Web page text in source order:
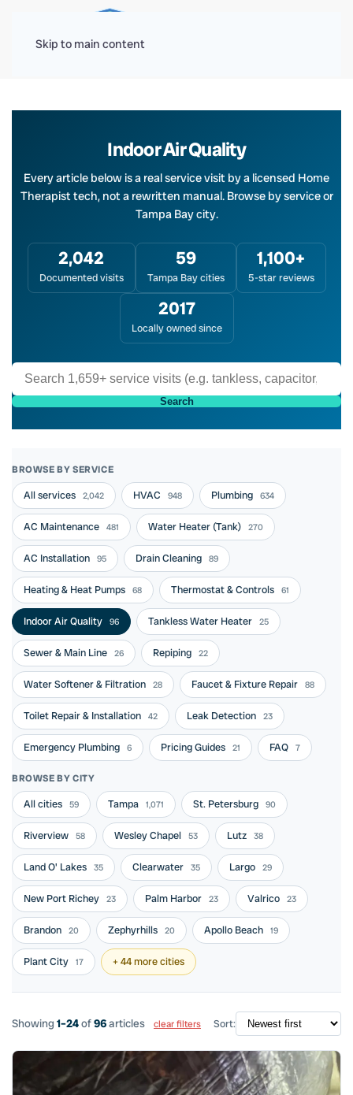
Skip to main content
Indoor Air Quality
Every article below is a real service visit by a licensed Home
Therapist tech, not a rewritten manual. Browse by service or
Tampa Bay city.
2,042
Documented visits
59
Tampa Bay cities
1,100+
5-star reviews
2017
Locally owned since
Search
BROWSE BY SERVICE
All services 2,042 HVAC 948 Plumbing 634
AC Maintenance 481 Water Heater (Tank) 270
AC Installation 95 Drain Cleaning 89
Heating & Heat Pumps 68 Thermostat & Controls 61
Indoor Air Quality 96 Tankless Water Heater 25
Sewer & Main Line 26 Repiping 22
Water Softener & Filtration 28 Faucet & Fixture Repair 88
Toilet Repair & Installation 42 Leak Detection 23
Emergency Plumbing 6 Pricing Guides 21 FAQ 7
BROWSE BY CITY
All cities 59 Tampa 1,071 St. Petersburg 90
Riverview 58 Wesley Chapel 53 Lutz 38
Land O' Lakes 35 Clearwater 35 Largo 29
New Port Richey 23 Palm Harbor 23 Valrico 23
Brandon 20 Zephyrhills 20 Apollo Beach 19
Plant City 17 + 44 more cities
Showing 1–24of96articles clear filters Sort: